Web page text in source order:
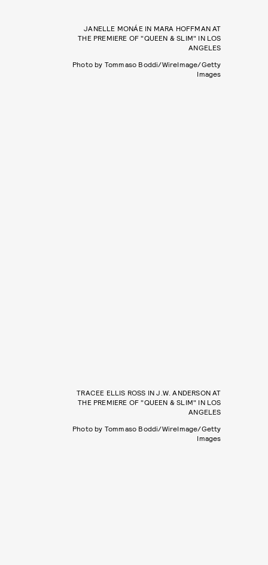
JANELLE MONÁE IN MARA HOFFMAN AT
THE PREMIERE OF "QUEEN & SLIM" IN LOS
ANGELES
Photo by Tommaso Boddi/WireImage/Getty
Images
TRACEE ELLIS ROSS IN J.W. ANDERSON AT
THE PREMIERE OF "QUEEN & SLIM" IN LOS
ANGELES
Photo by Tommaso Boddi/WireImage/Getty
Images